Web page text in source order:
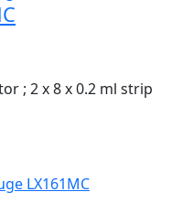
; 2 x 8 x 0.2 ml strip